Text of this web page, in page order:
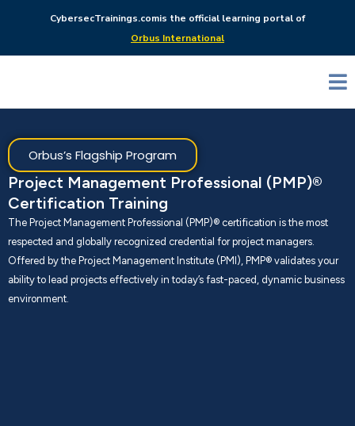
CybersecTrainings.comis the official learning portal of
Orbus International
Orbus’s Flagship Program
Project Management Professional (PMP)®
Certification Training
The Project Management Professional (PMP)® certification is the most
respected and globally recognized credential for project managers.
Offered by the Project Management Institute (PMI), PMP® validates your
ability to lead projects effectively in today’s fast-paced, dynamic business
environment.